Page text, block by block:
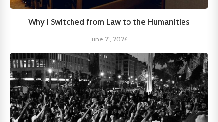
Why I Switched from Law to the Humanities
June 21, 2026